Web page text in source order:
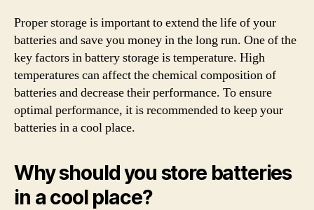
Proper storage is important to extend the life of your
batteries and save you money in the long run. One of the
key factors in battery storage is temperature. High
temperatures can affect the chemical composition of
batteries and decrease their performance. To ensure
optimal performance, it is recommended to keep your
batteries in a cool place.
Why should you store batteries
in a cool place?